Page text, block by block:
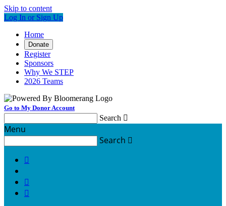
Skip to content
Log In or Sign Up
Home
Donate
Register
Sponsors
Why We STEP
2026 Teams
Go to My Donor Account
Search 
Menu
Search 


